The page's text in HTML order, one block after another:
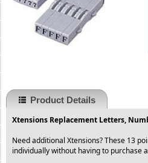
Product Details
Xtensions Replacement Letters,
Need additional Xtensions? These 13
individually without having to purchase